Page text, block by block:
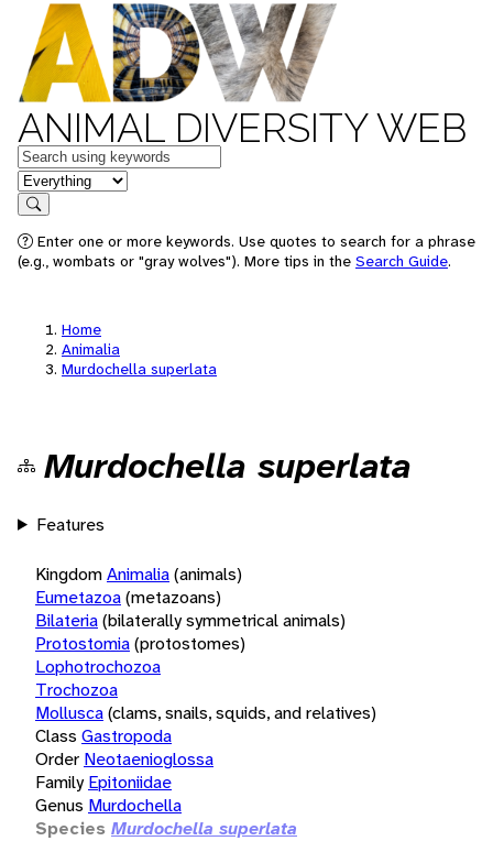
ANIMAL DIVERSITY WEB
Keywords
in feature
Search
Enter one or more keywords. Use quotes to search for a phrase
(e.g., wombats or "gray wolves"). More tips in the Search Guide.
Home
Animalia
Murdochella superlata
Murdochella superlata
Features
KingdomAnimalia(animals)
Eumetazoa(metazoans)
Bilateria(bilaterally symmetrical animals)
Protostomia(protostomes)
Lophotrochozoa
Trochozoa
Mollusca(clams, snails, squids, and relatives)
Class Gastropoda
Order Neotaenioglossa
Family Epitoniidae
Genus Murdochella
Species Murdochella superlata